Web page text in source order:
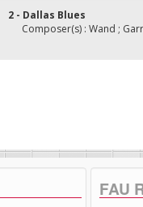
2 - Dallas Blues
Composer(s) : Wand ;
FAU